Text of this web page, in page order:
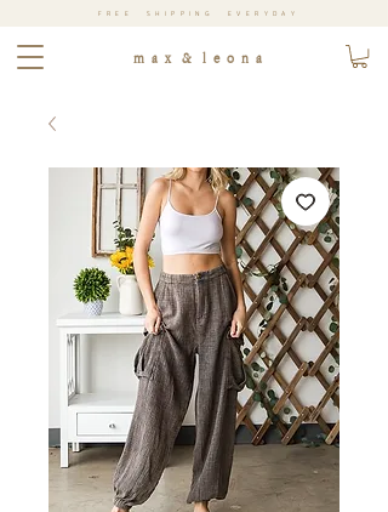
m a x & l e o n a
FREE SHIPPING EVERYDAY